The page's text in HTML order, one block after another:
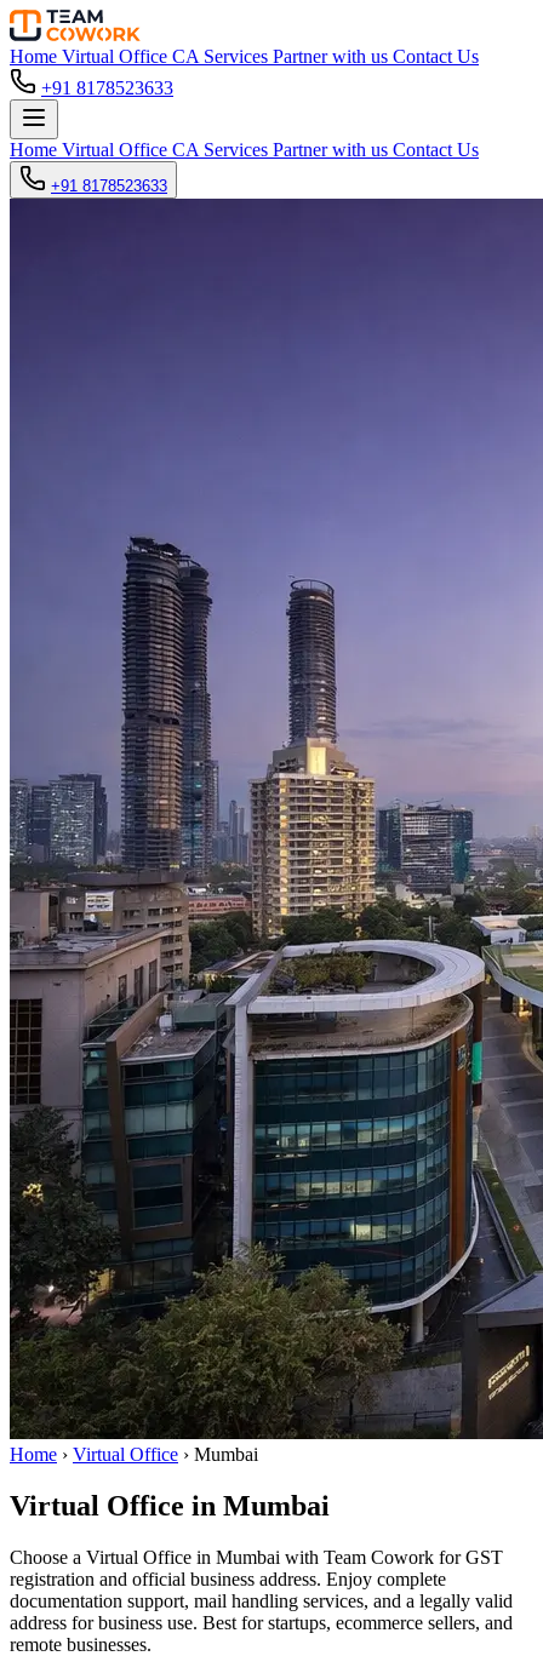
Home Virtual Office CA Services Partner with us Contact Us
+91 8178523633
Home Virtual Office CA Services Partner with us Contact Us
+91 8178523633
Home › Virtual Office › Mumbai
Virtual Office in Mumbai
Choose a Virtual Office in Mumbai with Team Cowork for GST
registration and official business address. Enjoy complete
documentation support, mail handling services, and a legally valid
address for business use. Best for startups, ecommerce sellers, and
remote businesses.